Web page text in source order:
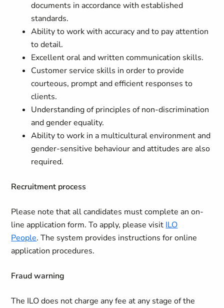
documents in accordance with established
standards.
Ability to work with accuracy and to pay attention
to detail.
Excellent oral and written communication skills.
Customer service skills in order to provide
courteous, prompt and efficient responses to
clients.
Understanding of principles of non-discrimination
and gender equality.
Ability to work in a multicultural environment and
gender-sensitive behaviour and attitudes are also
required.
Recruitment process
Please note that all candidates must complete an on-
line application form. To apply, please visit ILO
People. The system provides instructions for online
application procedures.
Fraud warning
The ILO does not charge any fee at any stage of the